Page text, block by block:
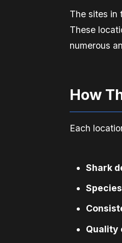
The sites in
These
numerous
How
Each
Shark
Quality